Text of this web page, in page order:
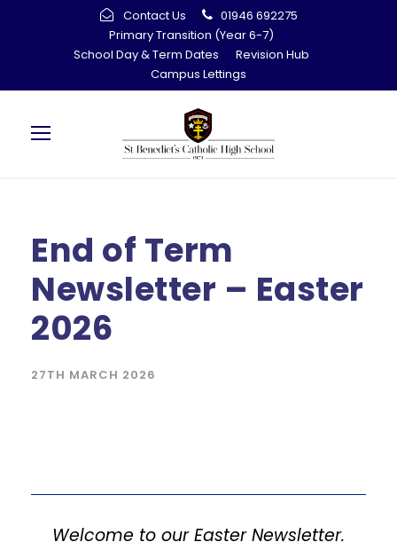
Contact Us
01946 692275
Primary Transition (Year 6-7)
School Day & Term Dates
Revision Hub
Campus Lettings
End of Term
Newsletter – Easter
2026
27TH MARCH 2026
Welcome to our Easter Newsletter.